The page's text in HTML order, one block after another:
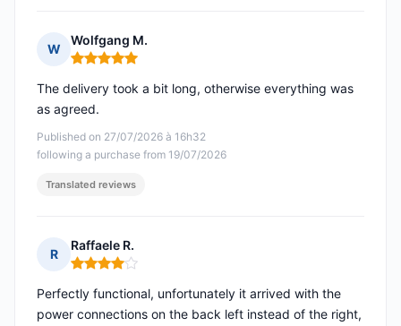
W
Wolfgang M.
Rating: 5 out of 5
Published on 27/07/2026 à 16h32
following a purchase from 19/07/2026
The delivery took a bit long, otherwise everything was
as agreed.
Translated reviews
R
Raffaele R.
Rating: 4 out of 5
Perfectly functional, unfortunately it arrived with the
power connections on the back left instead of the right,